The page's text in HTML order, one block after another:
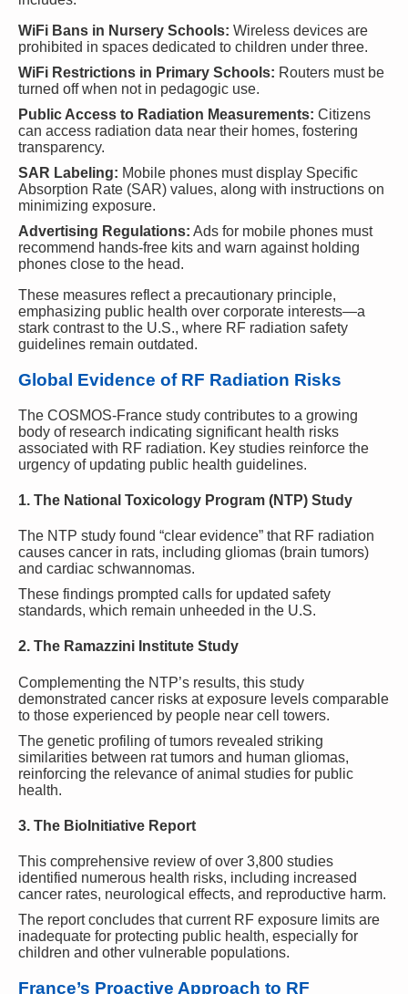
WiFi Bans in Nursery Schools: Wireless devices are
prohibited in spaces dedicated to children under three.
WiFi Restrictions in Primary Schools: Routers must be
turned off when not in pedagogic use.
Public Access to Radiation Measurements: Citizens
can access radiation data near their homes, fostering
transparency.
SAR Labeling: Mobile phones must display Specific
Absorption Rate (SAR) values, along with instructions on
minimizing exposure.
Advertising Regulations: Ads for mobile phones must
recommend hands-free kits and warn against holding
phones close to the head.
These measures reflect a precautionary principle,
emphasizing public health over corporate interests—a
stark contrast to the U.S., where RF radiation safety
guidelines remain outdated.
Global Evidence of RF Radiation Risks
The COSMOS-France study contributes to a growing
body of research indicating significant health risks
associated with RF radiation. Key studies reinforce the
urgency of updating public health guidelines.
1. The National Toxicology Program (NTP) Study
The NTP study found “clear evidence” that RF radiation
causes cancer in rats, including gliomas (brain tumors)
and cardiac schwannomas.
These findings prompted calls for updated safety
standards, which remain unheeded in the U.S.
2. The Ramazzini Institute Study
Complementing the NTP’s results, this study
demonstrated cancer risks at exposure levels comparable
to those experienced by people near cell towers.
The genetic profiling of tumors revealed striking
similarities between rat tumors and human gliomas,
reinforcing the relevance of animal studies for public
health.
3. The BioInitiative Report
This comprehensive review of over 3,800 studies
identified numerous health risks, including increased
cancer rates, neurological effects, and reproductive harm.
The report concludes that current RF exposure limits are
inadequate for protecting public health, especially for
children and other vulnerable populations.
France’s Proactive Approach to RF